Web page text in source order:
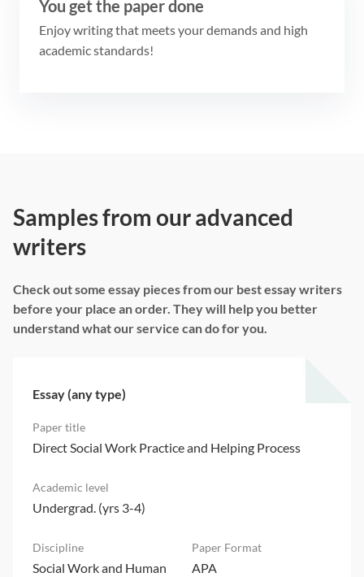
You get the paper done
Enjoy writing that meets your demands and high
academic standards!
Samples from our advanced
writers
Check out some essay pieces from our best essay writers
before your place an order. They will help you better
understand what our service can do for you.
Essay (any type)
Direct Social Work Practice and Helping Process
Undergrad. (yrs 3-4)
Social Work and Human
APA